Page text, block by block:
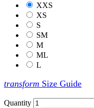
XXS
XS
S
SM
M
ML
L
transform Size Guide
Quantity